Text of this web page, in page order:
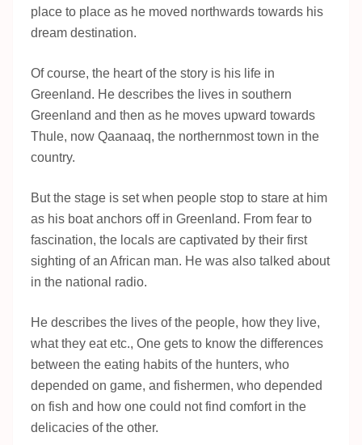
place to place as he moved northwards towards his
dream destination.
Of course, the heart of the story is his life in
Greenland. He describes the lives in southern
Greenland and then as he moves upward towards
Thule, now Qaanaaq, the northernmost town in the
country.
But the stage is set when people stop to stare at him
as his boat anchors off in Greenland. From fear to
fascination, the locals are captivated by their first
sighting of an African man. He was also talked about
in the national radio.
He describes the lives of the people, how they live,
what they eat etc., One gets to know the differences
between the eating habits of the hunters, who
depended on game, and fishermen, who depended
on fish and how one could not find comfort in the
delicacies of the other.